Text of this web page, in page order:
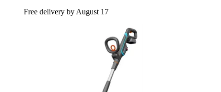
Free delivery by August 17